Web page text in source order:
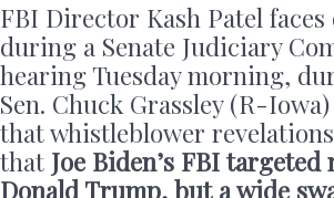
FBI Director Kash Patel faces
during a Senate Judiciary
hearing Tuesday morning,
Sen. Chuck Grassley (R-
that whistleblower
that Joe Biden’s FBI
Donald Trump, but a wide